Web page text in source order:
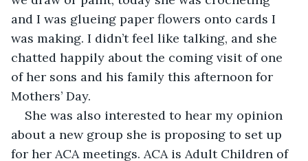
and I was glueing paper flowers onto cards I
was making. I didn’t feel like talking, and she
chatted happily about the coming visit of one
of her sons and his family this afternoon for
Mothers’ Day.
She was also interested to hear my opinion
about a new group she is proposing to set up
for her ACA meetings. ACA is Adult Children of